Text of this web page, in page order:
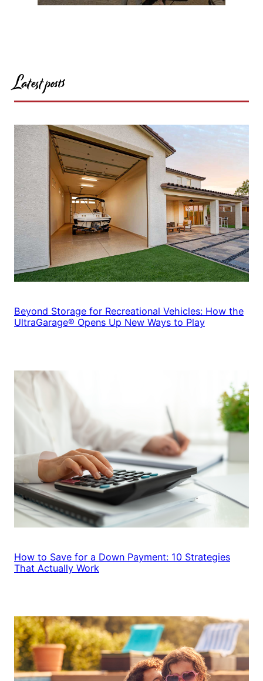
Latest posts
Beyond Storage for Recreational Vehicles: How the
UltraGarage® Opens Up New Ways to Play
How to Save for a Down Payment: 10 Strategies
That Actually Work